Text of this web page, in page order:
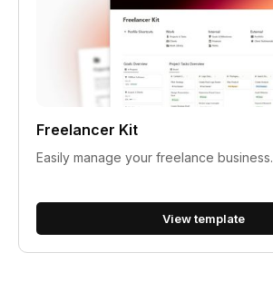
Freelancer Kit
Easily manage your freelance business.
View template